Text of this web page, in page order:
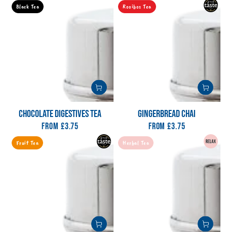
CHOCOLATE DIGESTIVES TEA
Regular
From £3.75
Black Tea
GINGERBREAD CHAI
Regular
From£3.75
Rooibos Tea
Fruit Tea Herbal Tea